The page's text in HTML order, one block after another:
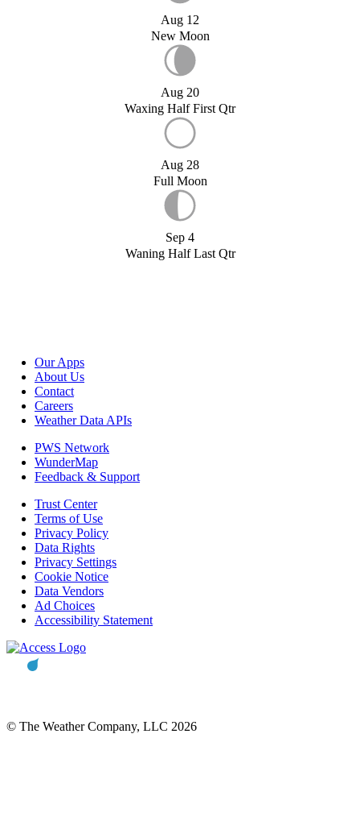
Aug 12
New Moon
Aug 20
Waxing Half First Qtr
Aug 28
Full Moon
Sep 4
Waning Half Last Qtr
Our Apps
About Us
Contact
Careers
Weather Data APIs
PWS Network
WunderMap
Feedback & Support
Trust Center
Terms of Use
Privacy Policy
Data Rights
Privacy Settings
Cookie Notice
Data Vendors
Ad Choices
Accessibility Statement
© The Weather Company, LLC 2026